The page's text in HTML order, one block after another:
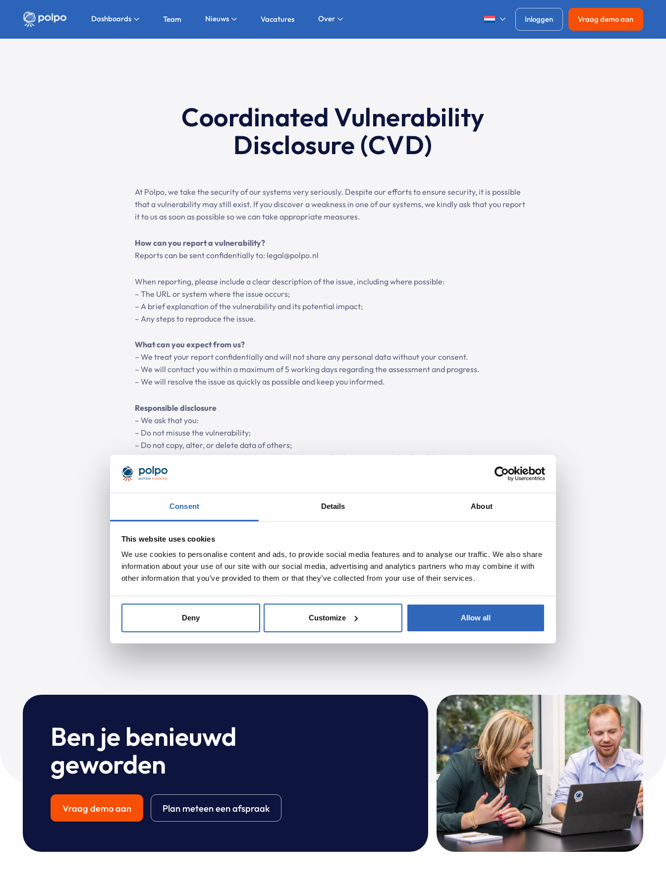
Consent Details About
This website uses cookies
We use cookies to personalise content and ads, to provide social media features and to analyse our traffic. We also share
information about your use of our site with our social media, advertising and analytics partners who may combine it with
other information that you’ve provided to them or that they’ve collected from your use of their services.
Deny Customize Allow all
Dashboards Team Nieuws Vacatures Over Inloggen Vraag demo aan
Coordinated Vulnerability
Disclosure (CVD)
At Polpo, we take the security of our systems very seriously. Despite our efforts to ensure security, it is possible
that a vulnerability may still exist. If you discover a weakness in one of our systems, we kindly ask that you report
it to us as soon as possible so we can take appropriate measures.
How can you report a vulnerability?
Reports can be sent confidentially to: legal@polpo.nl
When reporting, please include a clear description of the issue, including where possible:
– The URL or system where the issue occurs;
– A brief explanation of the vulnerability and its potential impact;
– Any steps to reproduce the issue.
What can you expect from us?
– We treat your report confidentially and will not share any personal data without your consent.
– We will contact you within a maximum of 5 working days regarding the assessment and progress.
– We will resolve the issue as quickly as possible and keep you informed.
Responsible disclosure
– We ask that you:
– Do not misuse the vulnerability;
– Do not copy, alter, or delete data of others;
– Do not use systems or methods that pose a risk to availability or integrity (such as DDoS, social engineering, or
brute force attacks).
.
Ben je benieuwd
geworden
Vraag demo aan Plan meteen een afspraak